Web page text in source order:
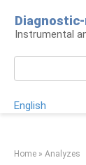
content
Diagnostic-
Instrumental
English
Home » Analyzes